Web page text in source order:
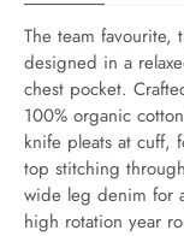
The team favourite,
designed in a
chest pocket.
100% organic
knife pleats at cuff,
top stitching
wide leg denim for
high rotation year